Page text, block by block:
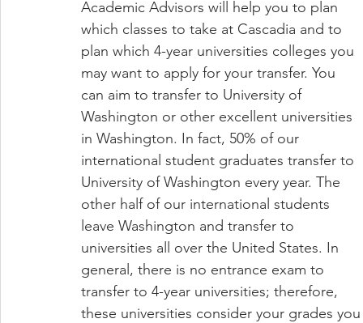
Academic Advisors will help you to plan
which classes to take at Cascadia and to
plan which 4-year universities colleges you
may want to apply for your transfer. You
can aim to transfer to University of
Washington or other excellent universities
in Washington. In fact, 50% of our
international student graduates transfer to
University of Washington every year. The
other half of our international students
leave Washington and transfer to
universities all over the United States. In
general, there is no entrance exam to
transfer to 4-year universities; therefore,
these universities consider your grades